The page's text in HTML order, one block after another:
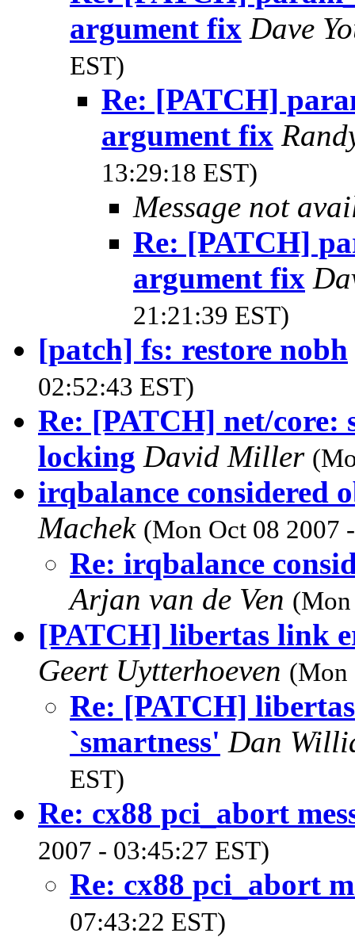
argument fix Dave
EST)
Re: [PATCH]
argument fix
13:29:18 EST)
Message not
Re: [PATCH]
argument fix
21:21:39 EST)
[patch] fs: restore nobh
02:52:43 EST)
Re: [PATCH] net/core:
locking David Miller
irqbalance considered
Machek (Mon Oct 08 2007
Re: irqbalance
Arjan van de Ven (Mon
[PATCH] libertas link
Geert Uytterhoeven (Mon
Re: [PATCH]
`smartness' Dan
EST)
Re: cx88 pci_abort
2007 - 03:45:27 EST)
Re: cx88 pci_abort
07:43:22 EST)